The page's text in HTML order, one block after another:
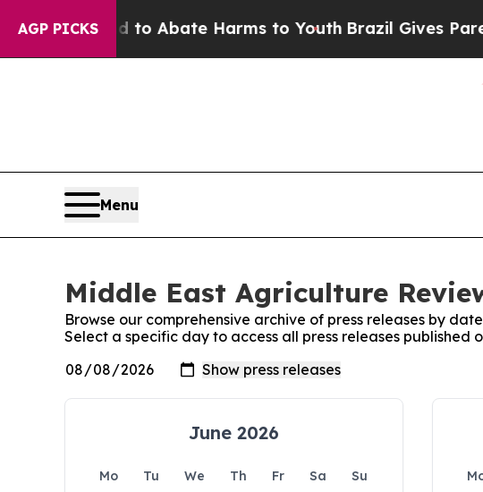
AGP PICKSFund to Abate Harms to YouthBrazil Gives
Menu
Middle East Agriculture
Browse our comprehensive archive of press releases by
Select a specific day to access all press releases published
June 2026
Mo Tu We Th Fr Sa
Su